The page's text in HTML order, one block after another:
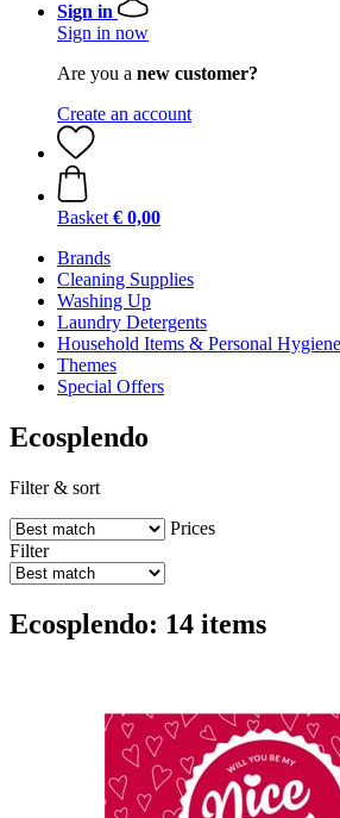
Sign in
Sign in now
Are you a new customer?
Create an account
Basket € 0,00
Brands
Cleaning Supplies
Washing Up
Laundry Detergents
Household Items & Personal Hygiene
Themes
Special Offers
Ecosplendo
Filter & sort
Prices
Filter
Ecosplendo: 14 items